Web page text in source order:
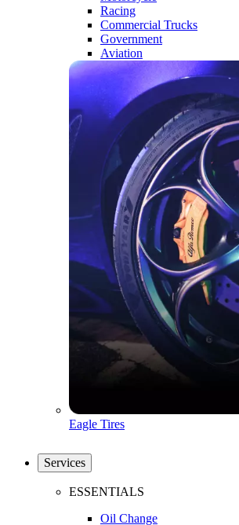
Racing
Commercial Trucks
Government
Aviation
Eagle Tires
Services
ESSENTIALS
Oil Change